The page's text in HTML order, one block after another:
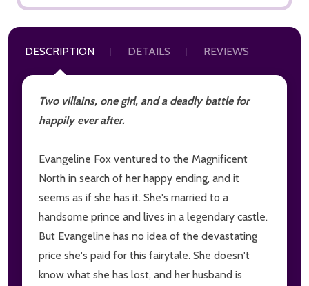
DESCRIPTION DETAILS REVIEWS
Two villains, one girl, and a deadly battle for
happily ever after.
Evangeline Fox ventured to the Magnificent
North in search of her happy ending, and it
seems as if she has it. She's married to a
handsome prince and lives in a legendary castle.
But Evangeline has no idea of the devastating
price she's paid for this fairytale. She doesn't
know what she has lost, and her husband is